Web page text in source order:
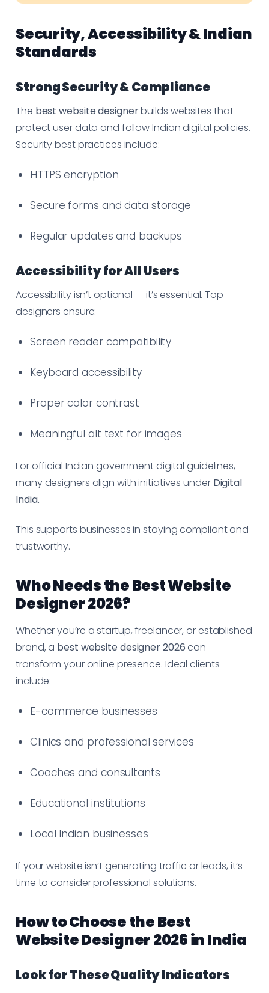
Security, Accessibility & Indian
Standards
Strong Security & Compliance
The best website designerbuilds websites that
protect user data and follow Indian digital policies.
Security best practices include:
HTTPS encryption
Secure forms and data storage
Regular updates and backups
Accessibility for All Users
Accessibility isn’t optional — it’s essential. Top
designers ensure:
Screen reader compatibility
Keyboard accessibility
Proper color contrast
Meaningful alt text for images
For official Indian government digital guidelines,
many designers align with initiatives under Digital
India.
This supports businesses in staying compliant and
trustworthy.
Who Needs the Best Website
Designer 2026?
Whether you’re a startup, freelancer, or established
brand, a best website designer 2026can
transform your online presence. Ideal clients
include:
E-commerce businesses
Clinics and professional services
Coaches and consultants
Educational institutions
Local Indian businesses
If your website isn’t generating traffic or leads, it’s
time to consider professional solutions.
How to Choose the Best
Website Designer 2026 in India
Look for These Quality Indicators